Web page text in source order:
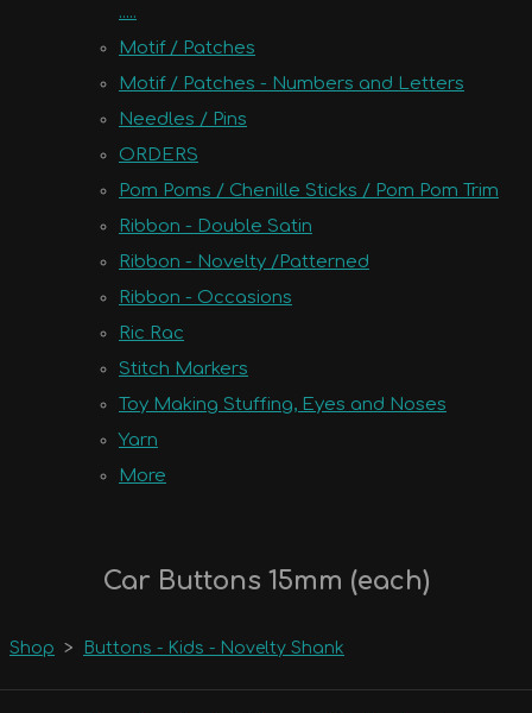
.....
Motif / Patches
Motif / Patches - Numbers and Letters
Needles / Pins
ORDERS
Pom Poms / Chenille Sticks / Pom Pom Trim
Ribbon - Double Satin
Ribbon - Novelty /Patterned
Ribbon - Occasions
Ric Rac
Stitch Markers
Toy Making Stuffing, Eyes and Noses
Yarn
More
Car Buttons 15mm (each)
Shop > Buttons - Kids - Novelty Shank